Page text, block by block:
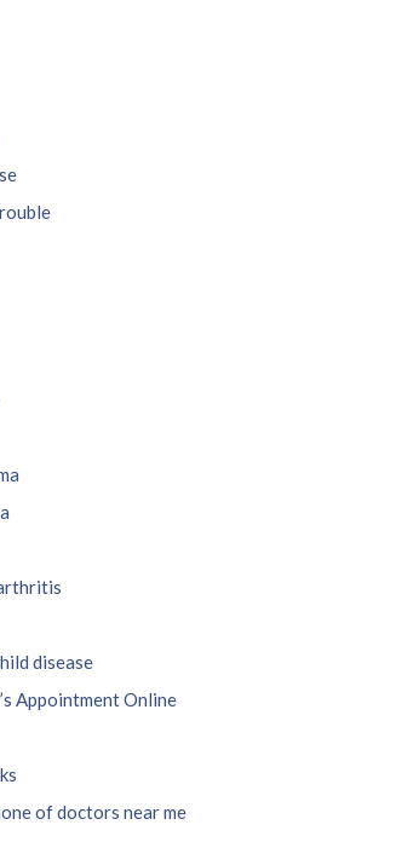
disease
Appointment Online
of doctors near me